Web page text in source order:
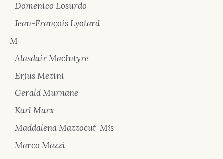
Domenico Losurdo
Jean-François Lyotard
M
Alasdair MacIntyre
Erjus Mezini
Gerald Murnane
Karl Marx
Maddalena Mazzocut-Mis
Marco Mazzi